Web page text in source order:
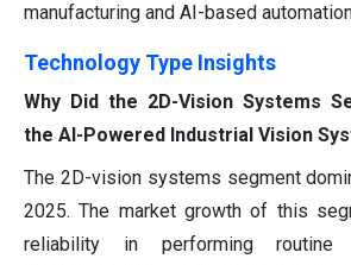
manufacturing and AI-based
Technology Type Insights
Why Did the 2D-Vision Systems
the AI-Powered Industrial Vision
The 2D-vision systems segment
2025. The market growth of this
reliability in performing routine